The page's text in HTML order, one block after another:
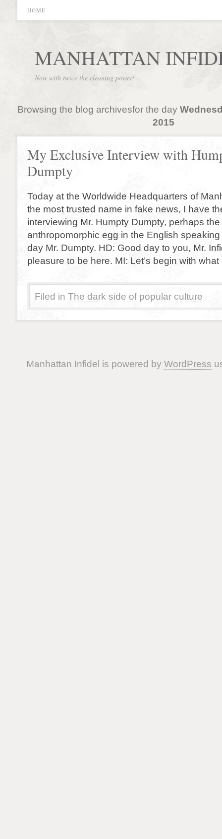
HOME
MANHATTAN
Now with twice the cleaning power!
Browsing the blog archivesfor the day
2015
My Exclusive Interview with
Dumpty
Today at the Worldwide Headquarters of
the most trusted name in fake news, I have
interviewing Mr. Humpty Dumpty, perhaps
anthropomorphic egg in the English
day Mr. Dumpty. HD: Good day to you, Mr.
pleasure to be here. MI: Let’s begin with
Filed in The dark side of popular culture
Manhattan Infidel is powered by WordPress